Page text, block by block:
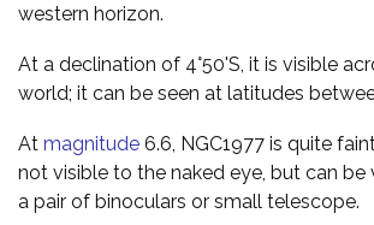
western horizon.
At a declination of 4°50'S, it is visible
world; it can be seen at latitudes
At magnitude 6.6, NGC1977 is quite
not visible to the naked eye, but can be
a pair of binoculars or small telescope.